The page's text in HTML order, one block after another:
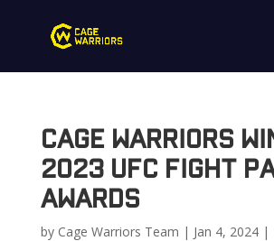
Cage Warriors
2023 UFC Fight
Awards
by Cage Warriors Team | Jan 4, 2024|